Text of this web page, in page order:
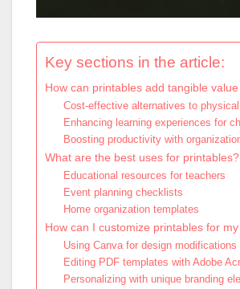
Key sections in the article:
How can printables add tangible
Cost-effective alternatives to
Enhancing learning experiences for
Boosting productivity with
What are the best uses for printables?
Educational resources for teachers
Event planning checklists
Home organization templates
How can I customize printables for
Using Canva for design modifications
Editing PDF templates with Adobe
Personalizing with unique branding